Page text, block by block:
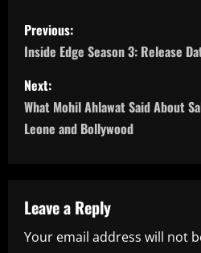
P
o
s
t
a
v
Previous:
Inside Edge Season 3: Release
Next:
What Mohil Ahlawat Said About
Leone and Bollywood
Leave a Reply
Your email address will not